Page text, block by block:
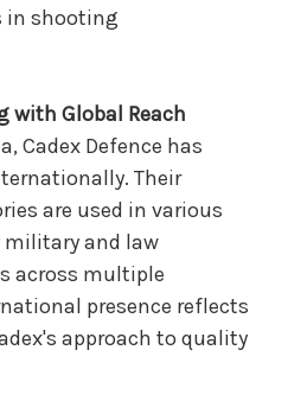
in shooting
with Global Reach
Cadex Defence has
Their
are used in various
military and law
across multiple
presence reflects
approach to quality